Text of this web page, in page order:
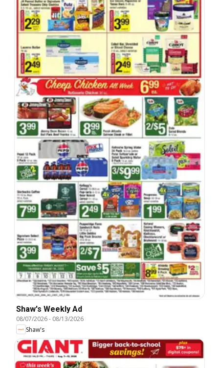
Shaw's Weekly Ad
08/07/2026- 08/13/2026
Shaw's